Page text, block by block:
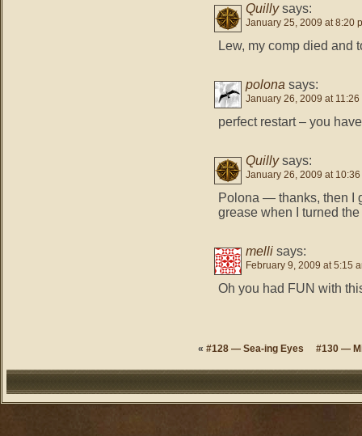
Quilly says:
January 25, 2009 at 8:20
Lew, my comp died and
polona says:
January 26, 2009 at 11:26
perfect restart – you
Quilly says:
January 26, 2009 at 10:36
Polona — thanks, then I
grease when I turned
melli says:
February 9, 2009 at 5:15
Oh you had FUN with
« #128 — Sea-ing Eyes #130 —